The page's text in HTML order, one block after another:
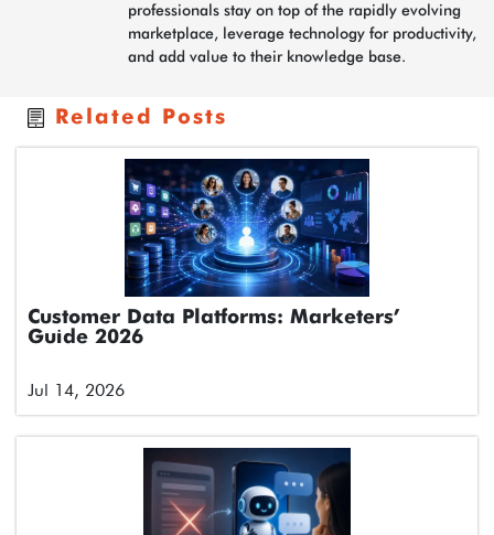
professionals stay on top of the rapidly evolving
marketplace, leverage technology for productivity,
and add value to their knowledge base.
Related Posts
Customer Data Platforms: Marketers’
Guide 2026
Jul 14, 2026